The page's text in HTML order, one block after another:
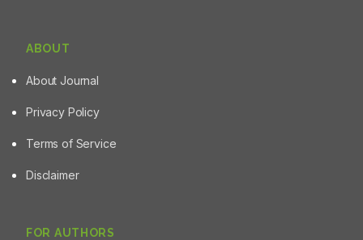
ABOUT
About Journal
Privacy Policy
Terms of Service
Disclaimer
FOR AUTHORS